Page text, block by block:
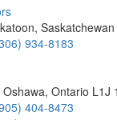
934-8183
Ontario L1J
404-8473